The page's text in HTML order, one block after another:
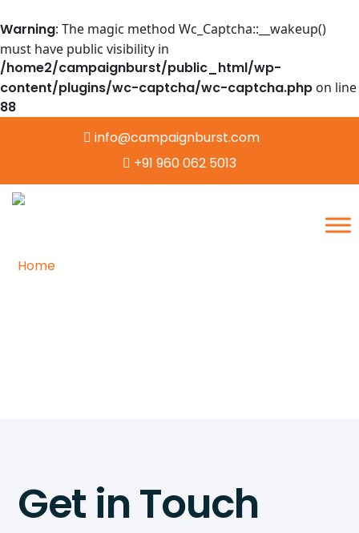
Warning: The magic method Wc_Captcha::__wakeup()
must have public visibility in
/home2/campaignburst/public_html/wp-
content/plugins/wc-captcha/wc-captcha.php on line
88
info@campaignburst.com
+91 960 062 5013
Home
Get in Touch